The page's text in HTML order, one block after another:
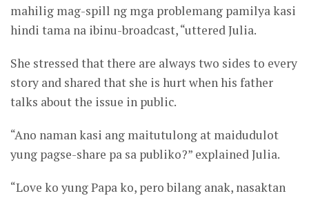
mahilig mag-spill ng mga problemang pamilya kasi
hindi tama na ibinu-broadcast, “uttered Julia.
She stressed that there are always two sides to every
story and shared that she is hurt when his father
talks about the issue in public.
“Ano naman kasi ang maitutulong at maidudulot
yung pagse-share pa sa publiko?” explained Julia.
“Love ko yung Papa ko, pero bilang anak, nasaktan